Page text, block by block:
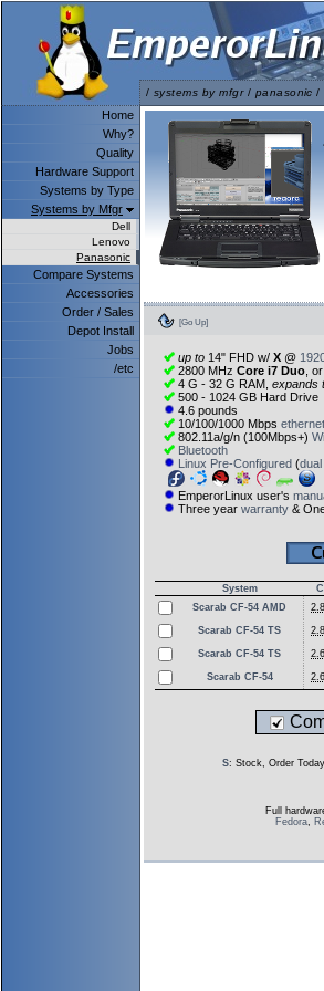
/ systems by mfgr/ panasonic /
Home
Why?
Quality
Hardware Support
Systems by Type
Systems by Mfgr
Dell
Lenovo
Panasonic
Compare Systems
Accessories
Order / Sales
Depot Install
Jobs
/etc
[Go Up]
up to 14" FHD w/ X @
2800 MHz Core i7 Duo ,
4 G - 32 G RAM, expands
500 - 1024 GB Hard Drive
4.6 pounds
10/100/1000 Mbps ethernet
802.11a/g/n (100Mbps+)
Bluetooth
Linux Pre-Configured (
EmperorLinux user's
Three year warranty &
System
Scarab CF-54 AMD
Scarab CF-54 TS
Scarab CF-54 TS
Scarab CF-54
S: Stock, Order
Full
Fedora,